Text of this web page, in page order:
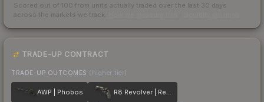
Scored out of 100 from units actually traded over the last 30 days
across the markets we track.
TRADE-UP CONTRACT
TRADE-UP OUTCOMES (higher tier)
AWP | Phobos R8 Revolver | Reboot